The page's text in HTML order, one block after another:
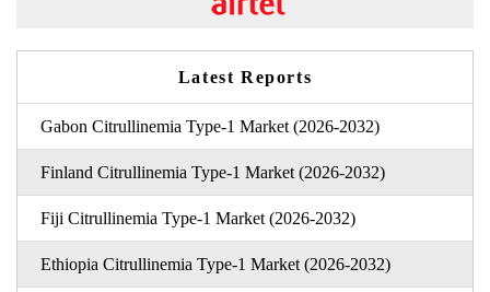
Latest Reports
Gabon Citrullinemia Type-1 Market (2026-2032)
Finland Citrullinemia Type-1 Market (2026-2032)
Fiji Citrullinemia Type-1 Market (2026-2032)
Ethiopia Citrullinemia Type-1 Market (2026-2032)